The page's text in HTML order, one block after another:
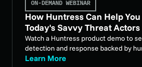
ON-DEMAND WEBINAR
How Huntress Can Help
Today's Savvy Threat Actors
Watch a Huntress product demo to
detection and response backed by
Learn More